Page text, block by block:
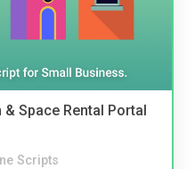
Space Rental Portal
Scripts